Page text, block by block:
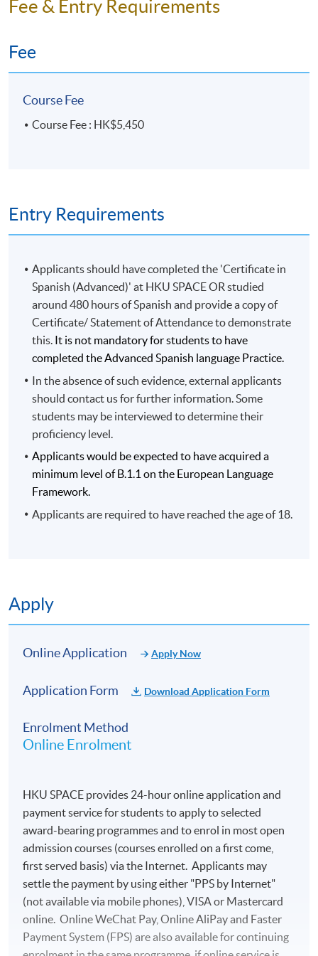
Fee & Entry Requirements
Fee
Course Fee
Course Fee : HK$5,450
Entry Requirements
Applicants should have completed the 'Certificate in
Spanish (Advanced)' at HKU SPACE OR studied
around 480 hours of Spanish and provide a copy of
Certificate/ Statement of Attendance to demonstrate
this. It is not mandatory for students to have
completed the Advanced Spanish language Practice.
In the absence of such evidence, external applicants
should contact us for further information. Some
students may be interviewed to determine their
proficiency level.
Applicants would be expected to have acquired a
minimum level of B.1.1 on the European Language
Framework.
Applicants are required to have reached the age of 18.
Apply
Online Application Apply Now
Application Form Download Application Form
Enrolment Method
Online Enrolment
HKU SPACE provides 24-hour online application and
payment service for students to apply to selected
award-bearing programmes and to enrol in most open
admission courses (courses enrolled on a first come,
first served basis) via the Internet. Applicants may
settle the payment by using either "PPS by Internet"
(not available via mobile phones), VISA or Mastercard
online. Online WeChat Pay, Online AliPay and Faster
Payment System (FPS) are also available for continuing